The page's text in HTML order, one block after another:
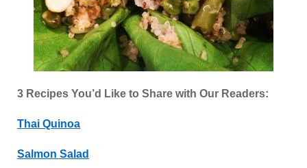
3 Recipes You’d Like to Share with Our Readers:
Thai Quinoa
Salmon Salad